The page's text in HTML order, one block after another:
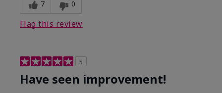
7 0
Flag this review
5
Have seen improvement!